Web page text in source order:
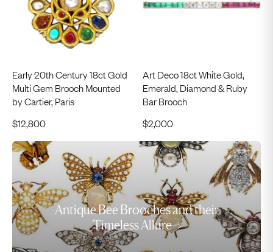
Early 20th Century 18ct Gold
Multi Gem Brooch Mounted
by Cartier, Paris
$12,800
Art Deco 18ct White Gold,
Emerald, Diamond & Ruby
Bar Brooch
$2,000
Antique Bee Brooches and their
Timeless Allure